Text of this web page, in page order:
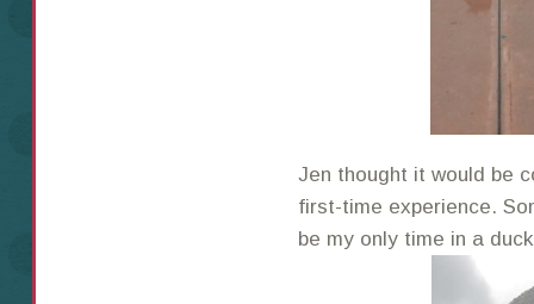
Jen thought it would be
first-time experience.
be my only time in a